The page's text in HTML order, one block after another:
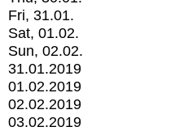
Fri, 31.01.
Sat, 01.02.
Sun, 02.02.
31.01.2019
01.02.2019
02.02.2019
03.02.2019